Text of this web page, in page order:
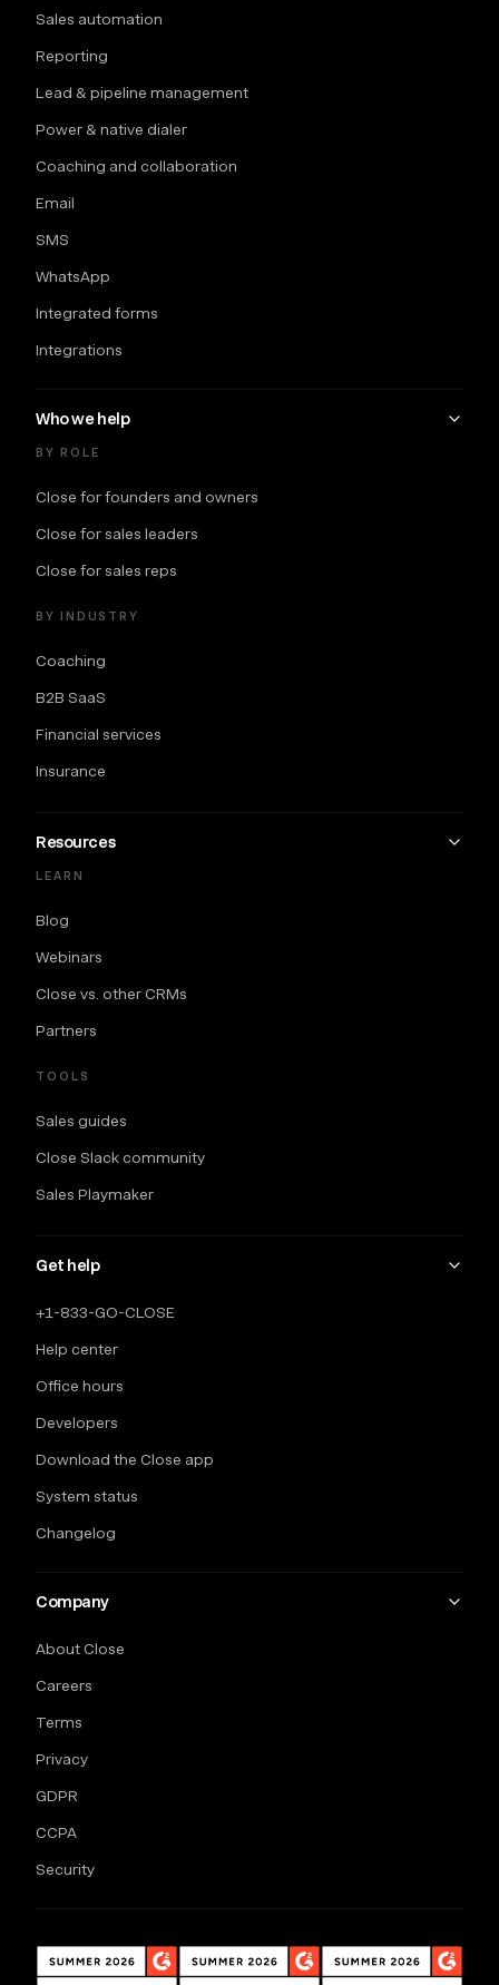
Sales automation
Reporting
Lead & pipeline management
Power & native dialer
Coaching and collaboration
Email
SMS
WhatsApp
Integrated forms
Integrations
Who we help
BY ROLE
Close for founders and owners
Close for sales leaders
Close for sales reps
BY INDUSTRY
Coaching
B2B SaaS
Financial services
Insurance
Resources
LEARN
Blog
Webinars
Close vs. other CRMs
Partners
TOOLS
Sales guides
Close Slack community
Sales Playmaker
Get help
+1-833-GO-CLOSE
Help center
Office hours
Developers
Download the Close app
System status
Changelog
Company
About Close
Careers
Terms
Privacy
GDPR
CCPA
Security